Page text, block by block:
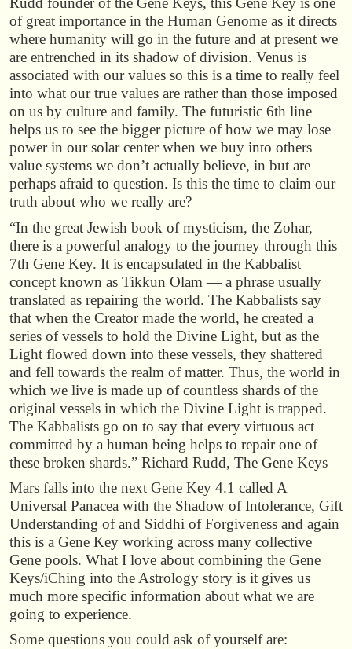
of great importance in the Human Genome as it directs
where humanity will go in the future and at present we
are entrenched in its shadow of division. Venus is
associated with our values so this is a time to really feel
into what our true values are rather than those imposed
on us by culture and family. The futuristic 6th line
helps us to see the bigger picture of how we may lose
power in our solar center when we buy into others
value systems we don’t actually believe, in but are
perhaps afraid to question. Is this the time to claim our
truth about who we really are?
“In the great Jewish book of mysticism, the Zohar,
there is a powerful analogy to the journey through this
7th Gene Key. It is encapsulated in the Kabbalist
concept known as Tikkun Olam — a phrase usually
translated as repairing the world. The Kabbalists say
that when the Creator made the world, he created a
series of vessels to hold the Divine Light, but as the
Light flowed down into these vessels, they shattered
and fell towards the realm of matter. Thus, the world in
which we live is made up of countless shards of the
original vessels in which the Divine Light is trapped.
The Kabbalists go on to say that every virtuous act
committed by a human being helps to repair one of
these broken shards.” Richard Rudd, The Gene Keys
Mars falls into the next Gene Key 4.1 called A
Universal Panacea with the Shadow of Intolerance, Gift
Understanding of and Siddhi of Forgiveness and again
this is a Gene Key working across many collective
Gene pools. What I love about combining the Gene
Keys/iChing into the Astrology story is it gives us
much more specific information about what we are
going to experience.
Some questions you could ask of yourself are: